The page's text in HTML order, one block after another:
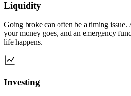
Liquidity
Going broke can often be a timing issue.
your money goes, and an emergency
life happens.
Investing